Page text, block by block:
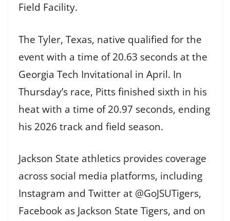
Field Facility.
The Tyler, Texas, native qualified for the
event with a time of 20.63 seconds at the
Georgia Tech Invitational in April. In
Thursday’s race, Pitts finished sixth in his
heat with a time of 20.97 seconds, ending
his 2026 track and field season.
Jackson State athletics provides coverage
across social media platforms, including
Instagram and Twitter at @GoJSUTigers,
Facebook as Jackson State Tigers, and on